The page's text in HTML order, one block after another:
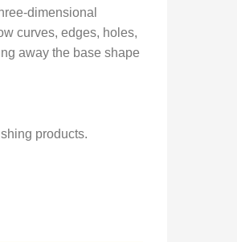
dimensional
curves, edges, holes,
away the base shape
products.